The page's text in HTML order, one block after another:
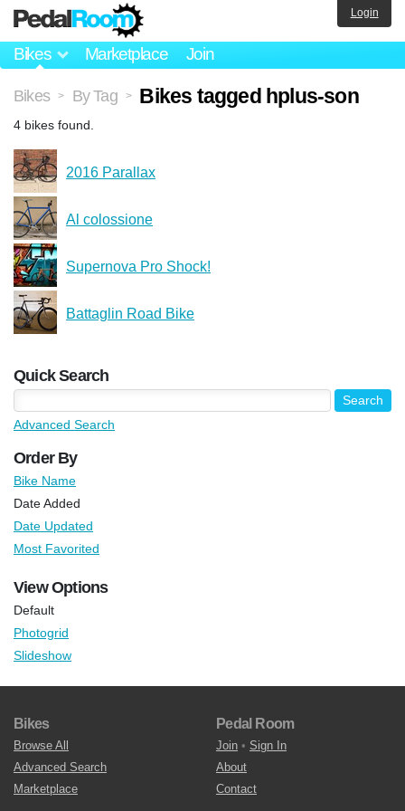
Bikes Marketplace Join
Login
Bikes > By Tag > Bikes tagged hplus-son
4 bikes found.
2016 Parallax
Al colossione
Supernova Pro Shock!
Battaglin Road Bike
Quick Search
Advanced Search
Order By
Bike Name
Date Added
Date Updated
Most Favorited
View Options
Default
Photogrid
Slideshow
Bikes
Browse All
Advanced Search
Marketplace
Pedal Room
Join • Sign In
About
Contact